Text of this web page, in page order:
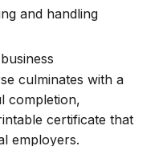
and handling
culminates with a
completion,
certificate that
employers.